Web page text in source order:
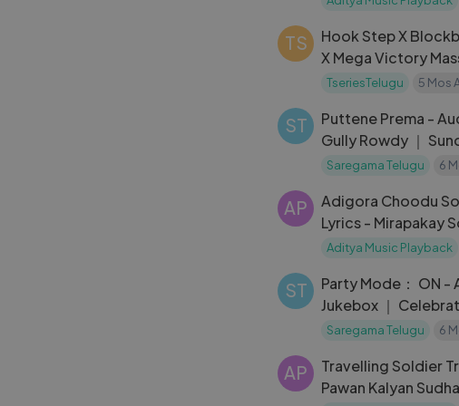
TS
Hook Step X
X Mega Victory
Chiranjeevi -
TseriesTelugu 5 Mos
ST
Puttene Prema -
Gully Rowdy ｜
Bobby Simha, Neha
Saregama Telugu 6
AP
Adigora Choodu
Lyrics - Mirapakay
Teja, Deeksha Seth,
Aditya Music Playback
ST
Party Mode： ON -
Jukebox ｜
Vennela, Raa Macha
Saregama Telugu 6
AP
Travelling Soldier Tribute to
Pawan Kalyan Sudhakar